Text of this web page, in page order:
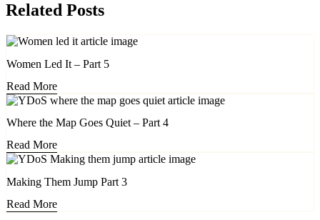
Related Posts
Women Led It – Part 5
Read More
Where the Map Goes Quiet – Part 4
Read More
Making Them Jump Part 3
Read More